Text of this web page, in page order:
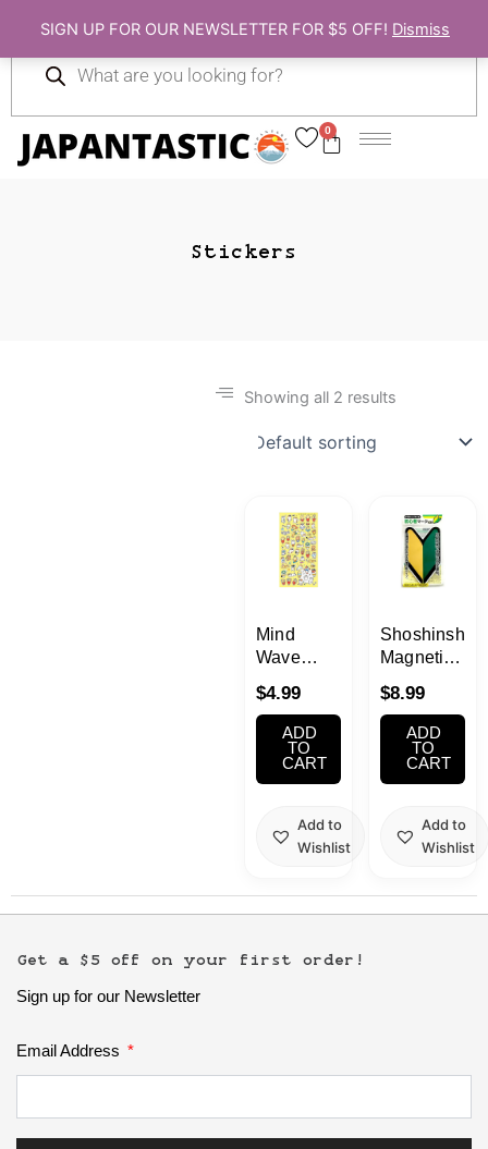
SIGN UP FOR OUR NEWSLETTER FOR $5 OFF! Dismiss
content
0
Cart
search
Stickers
Kitchen
Showing all 2 results
Mind
Wave
Nyansuke
Pepetanko
Stickers
$4.99
ADD
TO
CART
Add to
Wishlist
Shoshinshya
Magnetic
Sticker
1pc
$8.99
ADD
TO
CART
Add to
Wishlist
Get a $5 off on your first order!
Sign up for our Newsletter
Email Address